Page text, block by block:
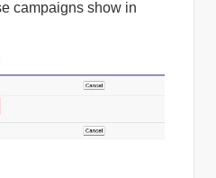
campaigns show in